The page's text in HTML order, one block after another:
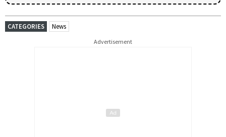
CATEGORIES News
Advertisement